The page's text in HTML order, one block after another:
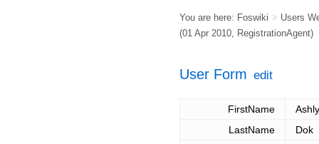
You are here: Foswiki > Users
(01 Apr 2010, RegistrationAgent)
User Form edit
FirstName
LastName
Dok